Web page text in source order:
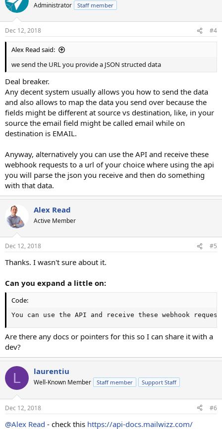
Administrator Staff member
Dec 12, 2018 #4
Alex Read said:
we send the URL you provide a JSON structed data
Deal breaker.
Any decent system usually allows you how to send the data
and also allows to map the data you send over because the
fields might be different at source vs destination, like, in your
source the email field might be called email while on
destination is EMAIL.
Anyway, alternatively you can use the API and receive these
webhook requests to a url of your choice where using the api
you will parse the json you receive and then do something
with that data.
Alex Read
Active Member
Dec 12, 2018 #5
Thanks. I wasn't sure about it.
Can you expand a little on:
Code:
You can use the API and receive these webhook
Are there any docs or pointers for this so I can share it with a
dev?
L laurentiu
Well-Known Member Staff member Support Staff
Dec 12, 2018 #6
@Alex Read - check this https://api-docs.mailwizz.com/